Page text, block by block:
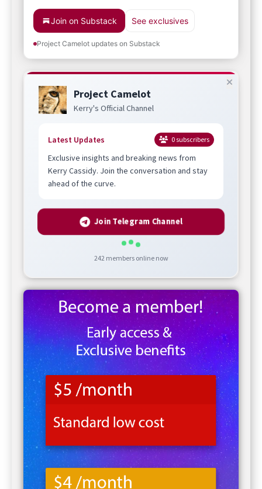
Join on Substack See exclusives
Project Camelot updates on Substack
Project Camelot
Kerry's Official Channel
Latest Updates 0subscribers
Exclusive insights and breaking news from
Kerry Cassidy. Join the conversation and stay
ahead of the curve.
Join Telegram Channel
242members online now